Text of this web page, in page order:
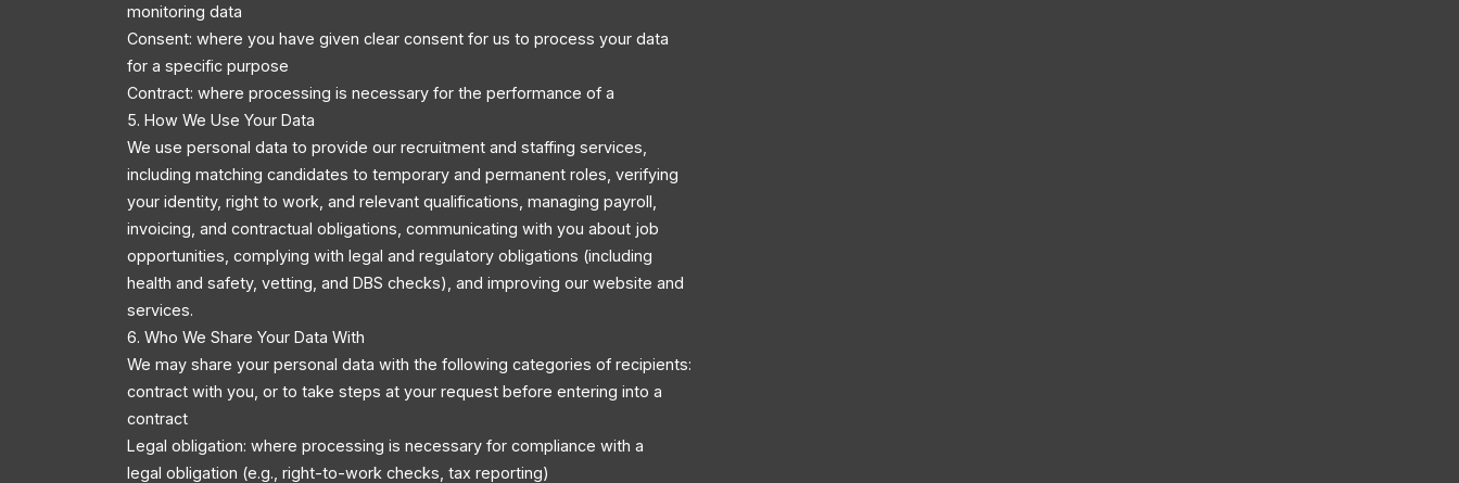
monitoring data
Consent: where you have given clear consent for us to process your data
for a specific purpose
Contract: where processing is necessary for the performance of a
5. How We Use Your Data
We use personal data to provide our recruitment and staffing services,
including matching candidates to temporary and permanent roles, verifying
your identity, right to work, and relevant qualifications, managing payroll,
invoicing, and contractual obligations, communicating with you about job
opportunities, complying with legal and regulatory obligations (including
health and safety, vetting, and DBS checks), and improving our website and
services.
6. Who We Share Your Data With
We may share your personal data with the following categories of recipients:
contract with you, or to take steps at your request before entering into a
contract
Legal obligation: where processing is necessary for compliance with a
legal obligation (e.g., right-to-work checks, tax reporting)